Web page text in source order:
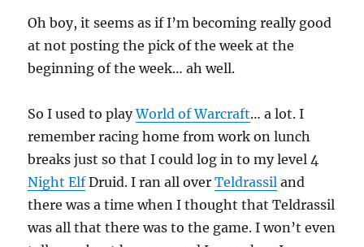
Oh boy, it seems as if I’m becoming really good
at not posting the pick of the week at the
beginning of the week… ah well.
So I used to playWorld of Warcraft… a lot. I
remember racing home from work on lunch
breaks just so that I could log in to my level 4
Night ElfDruid. I ran all overTeldrassil and
there was a time when I thought that Teldrassil
was all that there was to the game. I won’t even